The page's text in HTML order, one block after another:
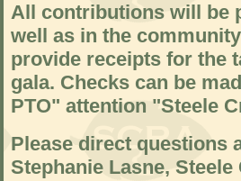
All contributions will be
well as in the
provide receipts for the
gala. Checks can be
PTO" attention "Steele
Please direct questions
Stephanie Lasne,